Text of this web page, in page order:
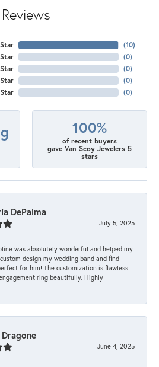
Reviews
(10)
(0)
(0)
(0)
(0)
100%
of recent buyers
gave Van Scoy Jewelers 5
stars
DePalma
July 5, 2025
was absolutely wonderful and helped my
design my wedding band and find
for him! The customization is flawless
ring beautifully. Highly
June 4, 2025